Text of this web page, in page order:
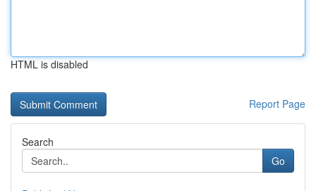
HTML is disabled
Report Page
Search
Go